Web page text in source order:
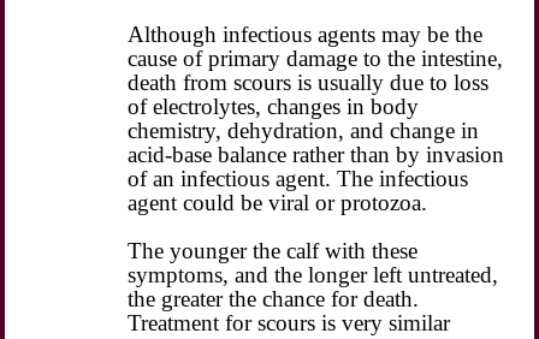
Although infectious agents may be the
cause of primary damage to the intestine,
death from scours is usually due to loss
of electrolytes, changes in body
chemistry, dehydration, and change in
acid-base balance rather than by invasion
of an infectious agent. The infectious
agent could be viral or protozoa.
The younger the calf with these
symptoms, and the longer left untreated,
the greater the chance for death.
Treatment for scours is very similar